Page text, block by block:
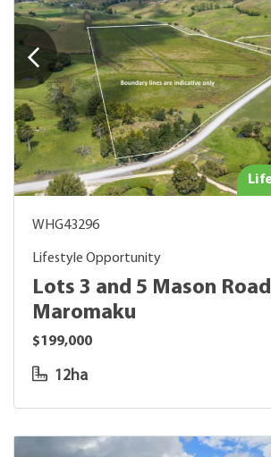
WHG43296
Lifestyle Opportunity
Lots 3 and 5 Mason
Maromaku
$199,000
12ha